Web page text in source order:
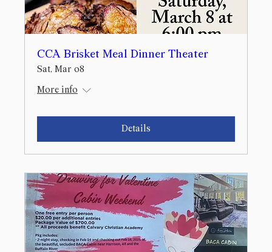
CCA Brisket Meal Dinner Theater
Sat, Mar 08
More info
Details